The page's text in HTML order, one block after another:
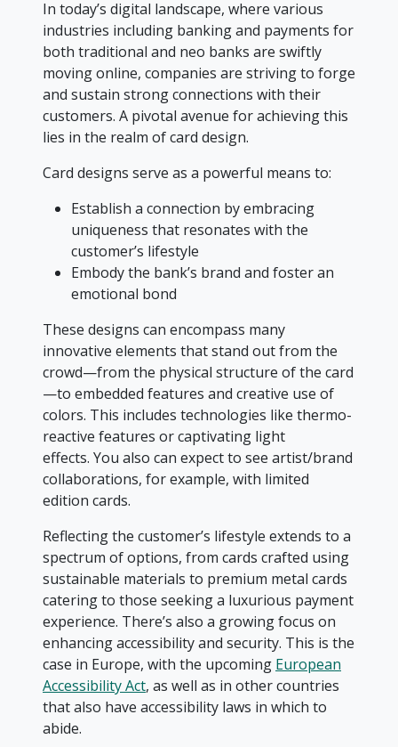
In today’s digital landscape, where various
industries including banking and payments for
both traditional and neo banks are swiftly
moving online, companies are striving to forge
and sustain strong connections with their
customers. A pivotal avenue for achieving this
lies in the realm of card design.
Card designs serve as a powerful means to:
Establish a connection by embracing
uniqueness that resonates with the
customer’s lifestyle
Embody the bank’s brand and foster an
emotional bond
These designs can encompass many
innovative elements that stand out from the
crowd—from the physical structure of the card
—to embedded features and creative use of
colors. This includes technologies like thermo-
reactive features or captivating light
effects. You also can expect to see artist/brand
collaborations, for example, with limited
edition cards.
Reflecting the customer’s lifestyle extends to a
spectrum of options, from cards crafted using
sustainable materials to premium metal cards
catering to those seeking a luxurious payment
experience. There’s also a growing focus on
enhancing accessibility and security. This is the
case in Europe, with the upcoming European
Accessibility Act, as well as in other countries
that also have accessibility laws in which to
abide.